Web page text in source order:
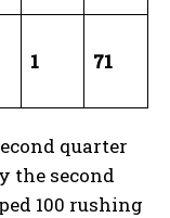
1 71
quarter
the second
100 rushing